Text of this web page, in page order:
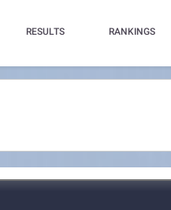
RESULTS RANKINGS